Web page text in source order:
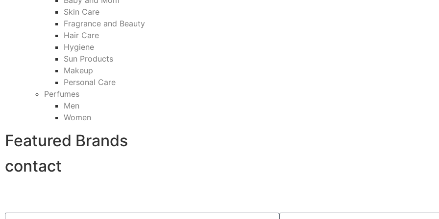
Skin Care
Fragrance and Beauty
Hair Care
Hygiene
Sun Products
Makeup
Personal Care
Perfumes
Men
Women
Featured Brands
contact